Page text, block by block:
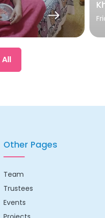
Other Pages
Team
Trustees
Events